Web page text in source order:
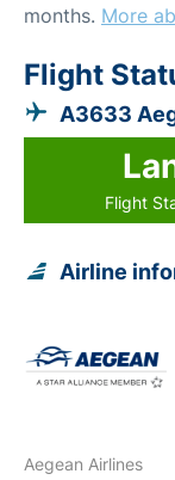
months. More
Flight
A3633
Flight
Airline
Aegean Airlines